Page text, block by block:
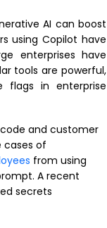
AI can boost
using Copilot have
enterprises have
tools are powerful,
flags in enterprise
and customer
cases of
from using
A recent
secrets